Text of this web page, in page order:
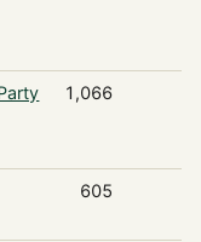
1,066
605